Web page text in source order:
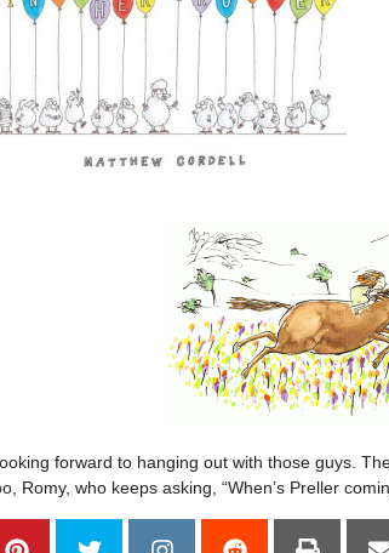
forward to hanging out with those guys.
Romy, who keeps asking, “When’s Preller